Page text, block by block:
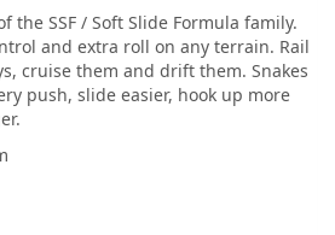
the SSF / Soft Slide Formula family.
and extra roll on any terrain. Rail
cruise them and drift them. Snakes
push, slide easier, hook up more